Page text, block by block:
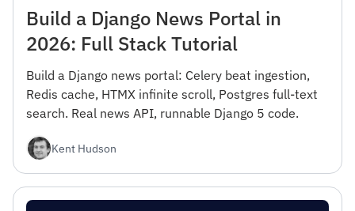
Build a Django News Portal in
2026: Full Stack Tutorial
Build a Django news portal: Celery beat ingestion,
Redis cache, HTMX infinite scroll, Postgres full-text
search. Real news API, runnable Django 5 code.
Kent Hudson